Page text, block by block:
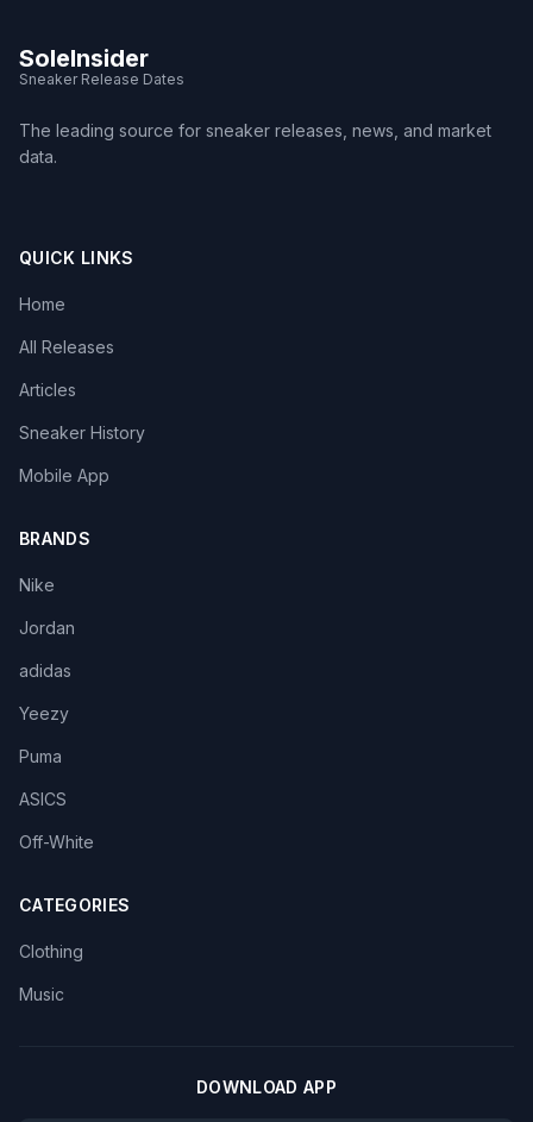
SoleInsider
Sneaker Release Dates
The leading source for sneaker releases, news, and market
data.
QUICK LINKS
Home
All Releases
Articles
Sneaker History
Mobile App
BRANDS
Nike
Jordan
adidas
Yeezy
Puma
ASICS
Off-White
CATEGORIES
Clothing
Music
DOWNLOAD APP